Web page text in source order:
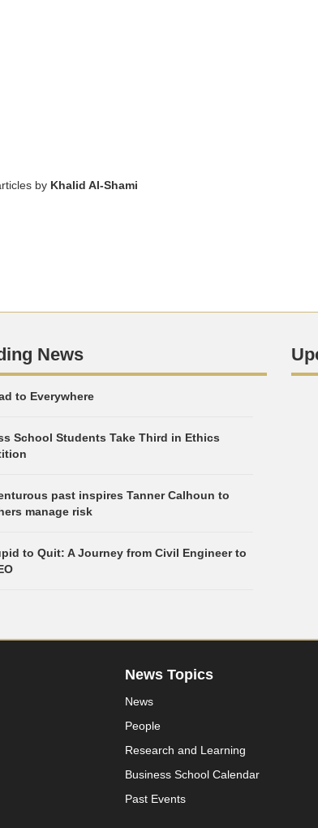
by Khalid Al-Shami
News
to Everywhere
School Students Take Third in Ethics
past inspires Tanner Calhoun to
manage risk
to Quit: A Journey from Civil Engineer to
News Topics
News
People
Research and Learning
Business School Calendar
Past Events